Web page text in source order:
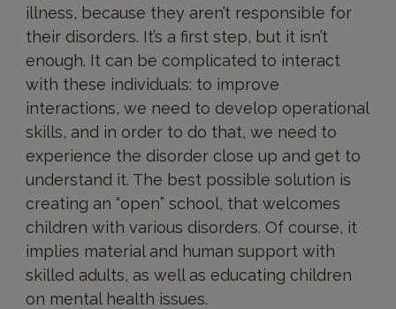
illness, because they aren’t responsible for
their disorders. It’s a first step, but it isn’t
enough. It can be complicated to interact
with these individuals: to improve
interactions, we need to develop operational
skills, and in order to do that, we need to
experience the disorder close up and get to
understand it. The best possible solution is
creating an “open” school, that welcomes
children with various disorders. Of course, it
implies material and human support with
skilled adults, as well as educating children
on mental health issues.